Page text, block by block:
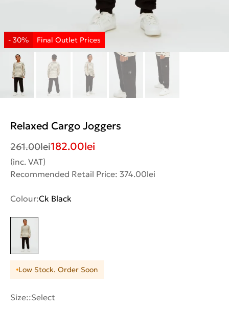
Relaxed Cargo Joggers
261.00lei182.00lei
(inc. VAT)
Recommended Retail Price: 374.00lei
Colour:Ck Black
Low Stock. Order Soon
Size::Select